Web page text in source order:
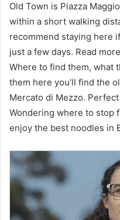
Old Town is Piazza
within a short walking
recommend staying here
just a few days. Read
Where to find them, what
them here you’ll find the
Mercato di Mezzo.
Wondering where to stop
enjoy the best noodles in